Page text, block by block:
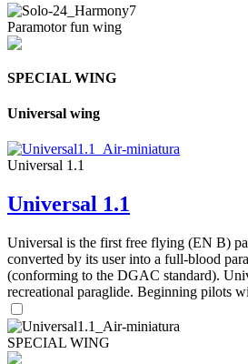
Paramotor fun wing
SPECIAL WING
Universal wing
Universal 1.1
Universal 1.1
Universal is the first free flying (EN B)
converted by its user into a full-blood
(conforming to the DGAC standard).
recreational paraglide. Beginning pilots
SPECIAL WING